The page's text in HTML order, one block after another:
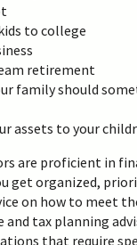
to college
retirement
family should
assets to your
are proficient in
get organized,
on how to meet
and tax planning
that require